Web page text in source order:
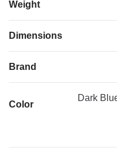
Weight
Dimensions
Brand
Color
Dark